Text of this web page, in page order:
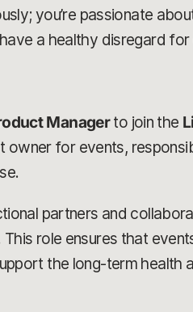
you’re passionate
a healthy disregard
Managerto join the
owner for events,
partners and
role ensures that
the long-term health